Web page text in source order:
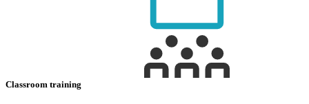
Classroom training